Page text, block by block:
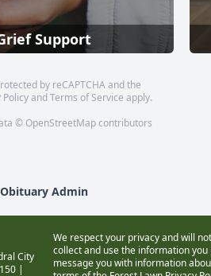
Support
by reCAPTCHA and the
PolicyandTerms of Service apply.
© OpenStreetMapcontributors
Obituary Admin
City
|
We respect your privacy and will
collect and use the information
message you with information